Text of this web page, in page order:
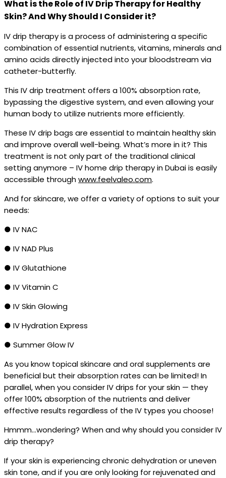
What is the Role of IV Drip Therapy for Healthy
Skin? And Why Should I Consider it?
IV drip therapy is a process of administering a specific
combination of essential nutrients, vitamins, minerals and
amino acids directly injected into your bloodstream via
catheter-butterfly.
This IV drip treatment offers a 100% absorption rate,
bypassing the digestive system, and even allowing your
human body to utilize nutrients more efficiently.
These IV drip bags are essential to maintain healthy skin
and improve overall well-being. What’s more in it? This
treatment is not only part of the traditional clinical
setting anymore – IV home drip therapy in Dubai is easily
accessible throughwww.feelvaleo.com.
And for skincare, we offer a variety of options to suit your
needs:
● IV NAC
● IV NAD Plus
● IV Glutathione
● IV Vitamin C
● IV Skin Glowing
● IV Hydration Express
● Summer Glow IV
As you know topical skincare and oral supplements are
beneficial but their absorption rates can be limited! In
parallel, when you consider IV drips for your skin — they
offer 100% absorption of the nutrients and deliver
effective results regardless of the IV types you choose!
Hmmm…wondering? When and why should you consider IV
drip therapy?
If your skin is experiencing chronic dehydration or uneven
skin tone, and if you are only looking for rejuvenated and